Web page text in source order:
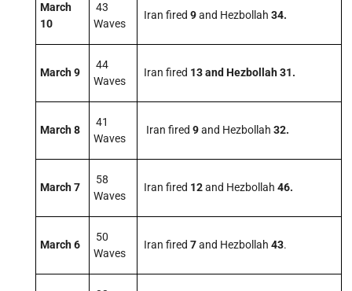
March
10
43
Waves
Iran fired 9and Hezbollah 34.
March 9
44
Waves
Iran fired 13and Hezbollah 31.
March 8
41
Waves
Iran fired 9and Hezbollah 32.
March 7
58
Waves
Iran fired 12and Hezbollah 46.
March 6
50
Waves
Iran fired 7and Hezbollah 43.